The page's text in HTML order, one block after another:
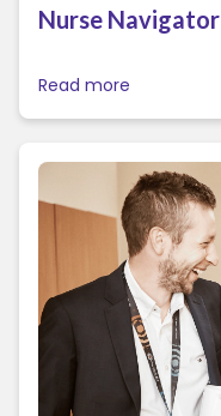
Nurse Navigator
Read more